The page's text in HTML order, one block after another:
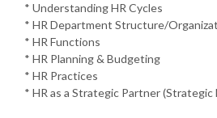
* Understanding HR Cycles
* HR Department Structure/
* HR Functions
* HR Planning & Budgeting
* HR Practices
* HR as a Strategic Partner (Strategic